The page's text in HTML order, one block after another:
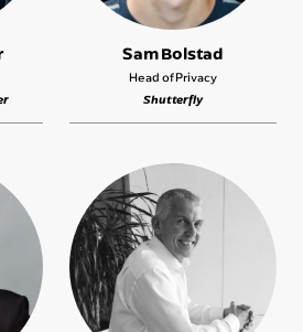
Sam Bolstad
Head of Privacy
Shutterfly